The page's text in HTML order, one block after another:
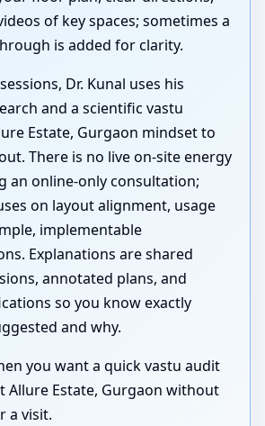
of key spaces; sometimes a
is added for clarity.
Dr. Kunal uses his
and a scientific vastu
Estate, Gurgaon mindset to
There is no live on-site energy
an online-only consultation;
on layout alignment, usage
implementable
Explanations are shared
annotated plans, and
so you know exactly
and why.
you want a quick vastu audit
Allure Estate, Gurgaon without
a visit.